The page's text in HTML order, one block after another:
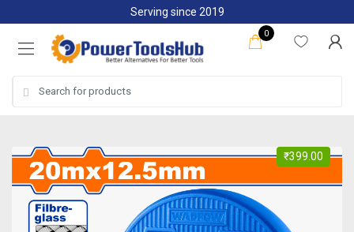
to
navigation
to
content
Serving since 2019
0
for:
₹399.00